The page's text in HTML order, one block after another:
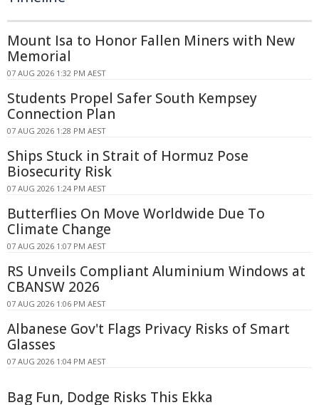
Mount Isa to Honor Fallen Miners with New
Memorial
07 AUG 2026 1:32 PM AEST
Students Propel Safer South Kempsey
Connection Plan
07 AUG 2026 1:28 PM AEST
Ships Stuck in Strait of Hormuz Pose
Biosecurity Risk
07 AUG 2026 1:24 PM AEST
Butterflies On Move Worldwide Due To
Climate Change
07 AUG 2026 1:07 PM AEST
RS Unveils Compliant Aluminium Windows at
CBANSW 2026
07 AUG 2026 1:06 PM AEST
Albanese Gov't Flags Privacy Risks of Smart
Glasses
07 AUG 2026 1:04 PM AEST
Bag Fun, Dodge Risks This Ekka